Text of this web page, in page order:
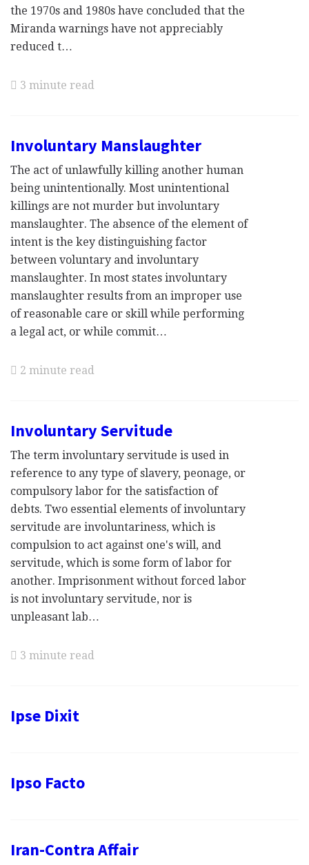
the 1970s and 1980s have concluded that the
Miranda warnings have not appreciably
reduced t…
3 minute read
Involuntary Manslaughter
The act of unlawfully killing another human
being unintentionally. Most unintentional
killings are not murder but involuntary
manslaughter. The absence of the element of
intent is the key distinguishing factor
between voluntary and involuntary
manslaughter. In most states involuntary
manslaughter results from an improper use
of reasonable care or skill while performing
a legal act, or while commit…
2 minute read
Involuntary Servitude
The term involuntary servitude is used in
reference to any type of slavery, peonage, or
compulsory labor for the satisfaction of
debts. Two essential elements of involuntary
servitude are involuntariness, which is
compulsion to act against one's will, and
servitude, which is some form of labor for
another. Imprisonment without forced labor
is not involuntary servitude, nor is
unpleasant lab…
3 minute read
Ipse Dixit
Ipso Facto
Iran-Contra Affair